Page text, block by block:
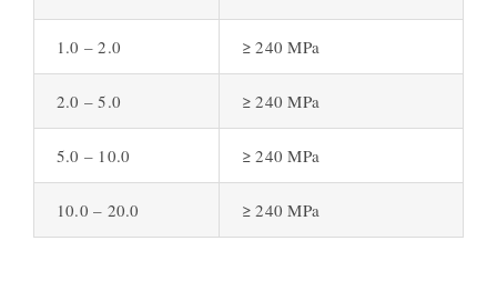
1.0 – 2.0 ≥ 240 MPa
2.0 – 5.0 ≥ 240 MPa
5.0 – 10.0 ≥ 240 MPa
10.0 – 20.0 ≥ 240 MPa